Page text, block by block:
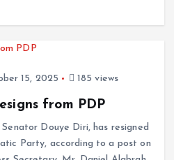
15, 2025 185 views
from PDP
Douye Diri, has resigned
Party, according to a post on